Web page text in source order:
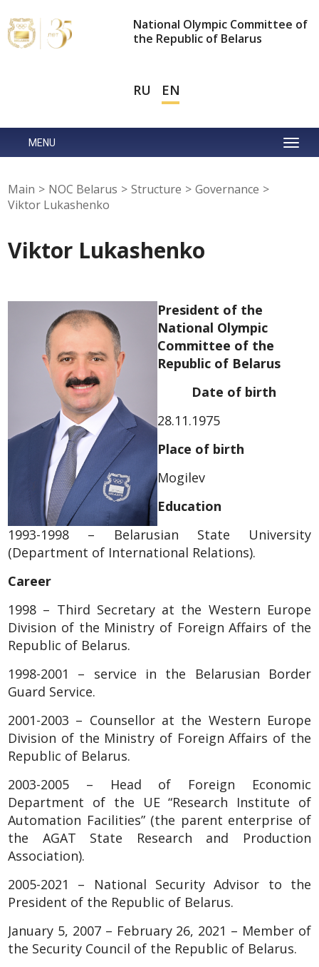
National Olympic Committee of
the Republic of Belarus
RU EN
MENU
Main > NOC Belarus > Structure > Governance >
Viktor Lukashenko
Viktor Lukashenko
President of the
National Olympic
Committee of the
Republic of Belarus
Date of birth
28.11.1975
Place of birth
Mogilev
Education
1993-1998 – Belarusian State University
(Department of International Relations).
Career
1998 – Third Secretary at the Western Europe
Division of the Ministry of Foreign Affairs of the
Republic of Belarus.
1998-2001 – service in the Belarusian Border
Guard Service.
2001-2003 – Counsellor at the Western Europe
Division of the Ministry of Foreign Affairs of the
Republic of Belarus.
2003-2005 – Head of Foreign Economic
Department of the UE “Research Institute of
Automation Facilities” (the parent enterprise of
the AGAT State Research and Production
Association).
2005-2021 – National Security Advisor to the
President of the Republic of Belarus.
January 5, 2007 – February 26, 2021 – Member of
the Security Council of the Republic of Belarus.